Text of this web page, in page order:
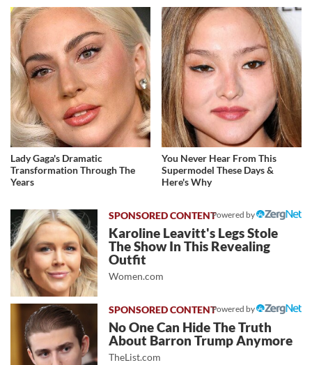
Lady Gaga's Dramatic
Transformation Through The
Years
You Never Hear From This
Supermodel These Days &
Here's Why
Powered by
Karoline Leavitt's Legs Stole
The Show In This Revealing
Outfit
Women.com
Powered by
No One Can Hide The Truth
About Barron Trump Anymore
TheList.com